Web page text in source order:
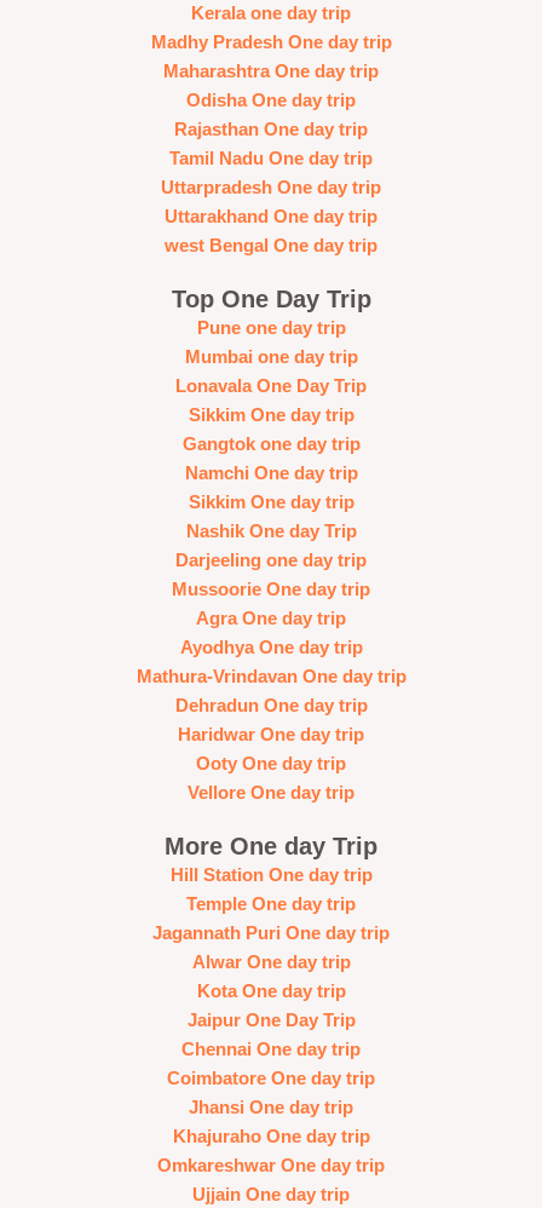
Kerala one day trip
Madhy Pradesh One day trip
Maharashtra One day trip
Odisha One day trip
Rajasthan One day trip
Tamil Nadu One day trip
Uttarpradesh One day trip
Uttarakhand One day trip
west Bengal One day trip
Top One Day Trip
Pune one day trip
Mumbai one day trip
Lonavala One Day Trip
Sikkim One day trip
Gangtok one day trip
Namchi One day trip
Sikkim One day trip
Nashik One day Trip
Darjeeling one day trip
Mussoorie One day trip
Agra One day trip
Ayodhya One day trip
Mathura-Vrindavan One day trip
Dehradun One day trip
Haridwar One day trip
Ooty One day trip
Vellore One day trip
More One day Trip
Hill Station One day trip
Temple One day trip
Jagannath Puri One day trip
Alwar One day trip
Kota One day trip
Jaipur One Day Trip
Chennai One day trip
Coimbatore One day trip
Jhansi One day trip
Khajuraho One day trip
Omkareshwar One day trip
Ujjain One day trip